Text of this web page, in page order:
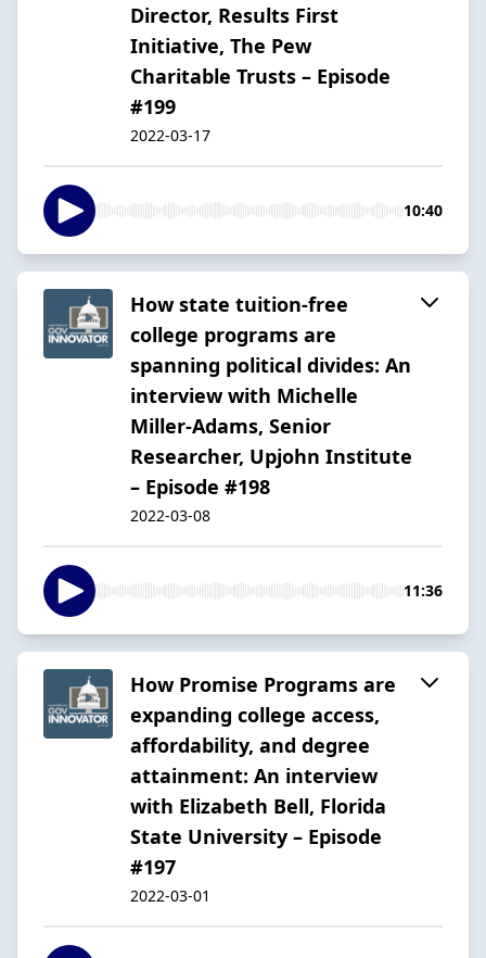
Director, Results First
Initiative, The Pew
Charitable Trusts – Episode
#199
2022-03-17
10:40
How state tuition-free
college programs are
spanning political divides: An
interview with Michelle
Miller-Adams, Senior
Researcher, Upjohn Institute
– Episode #198
2022-03-08
11:36
How Promise Programs are
expanding college access,
affordability, and degree
attainment: An interview
with Elizabeth Bell, Florida
State University – Episode
#197
2022-03-01